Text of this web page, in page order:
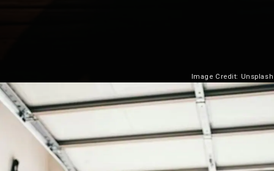
Image Credit: Unsplash